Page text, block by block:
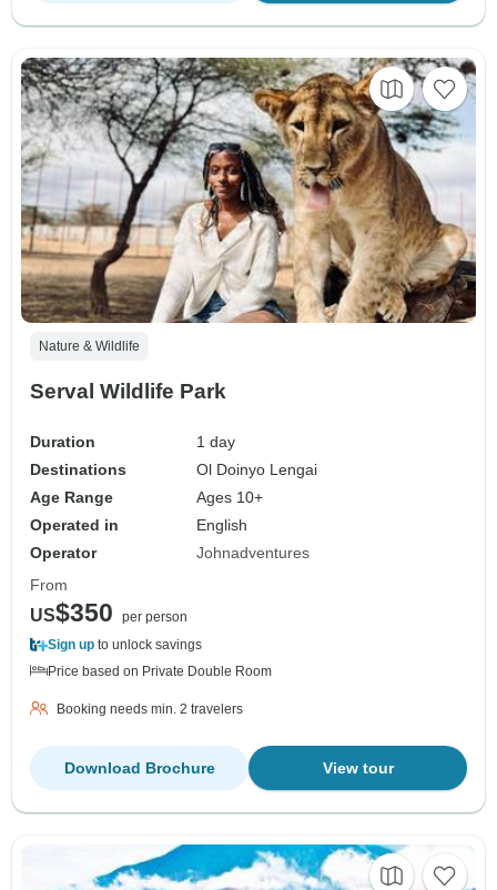
Nature & Wildlife
Serval Wildlife Park
Duration
1 day
Destinations
Ol Doinyo Lengai
Age Range
Ages 10+
Operated in
English
Operator
Johnadventures
From
US$350
per person
Sign up to unlock savings
Price based on Private Double Room
Booking needs min. 2 travelers
View tour
Download Brochure